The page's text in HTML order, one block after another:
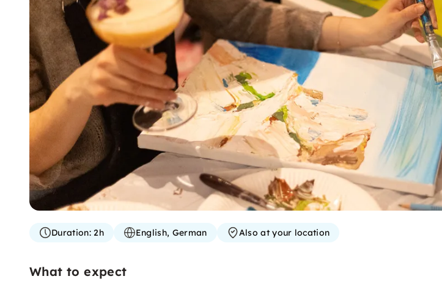
Duration:2h English, German Also at your location
What to expect